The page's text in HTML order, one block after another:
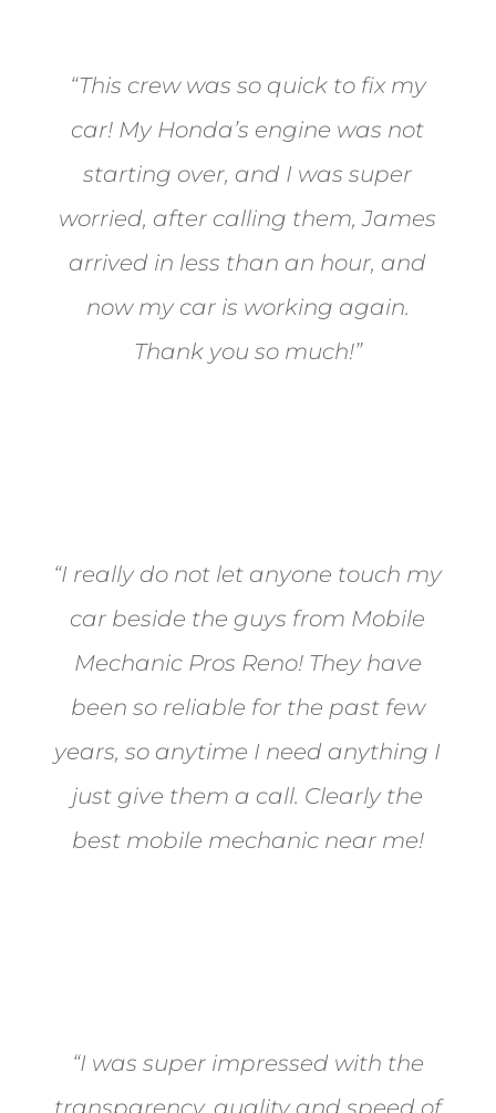
“This crew was so quick to fix my
car! My Honda’s engine was not
starting over, and I was super
worried, after calling them, James
arrived in less than an hour, and
now my car is working again.
Thank you so much!”
“I really do not let anyone touch my
car beside the guys from Mobile
Mechanic Pros Reno! They have
been so reliable for the past few
years, so anytime I need anything I
just give them a call. Clearly the
best mobile mechanic near me!
“I was super impressed with the
transparency, quality and speed of